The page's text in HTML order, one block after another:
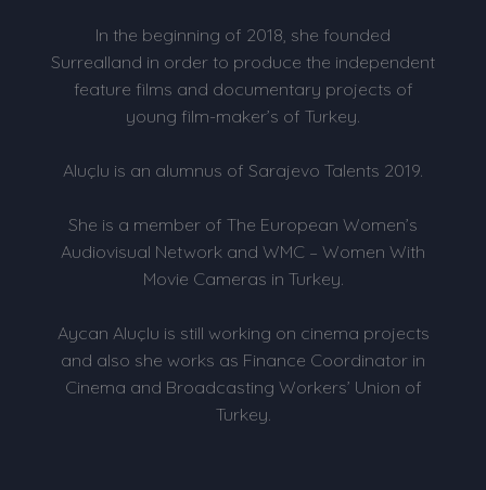
In the beginning of 2018, she founded
Surrealland in order to produce the independent
feature films and documentary projects of
young film-maker’s of Turkey.
Aluçlu is an alumnus of Sarajevo Talents 2019.
She is a member of The European Women’s
Audiovisual Network and WMC – Women With
Movie Cameras in Turkey.
Aycan Aluçlu is still working on cinema projects
and also she works as Finance Coordinator in
Cinema and Broadcasting Workers’ Union of
Turkey.